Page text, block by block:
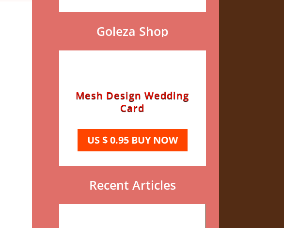
Goleza Shop
Mesh Design Wedding
Card
US $ 0.95 BUY NOW
Recent Articles